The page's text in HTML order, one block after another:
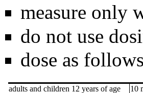
measure only
do not use
dose as
adults and children 12 years of age
10